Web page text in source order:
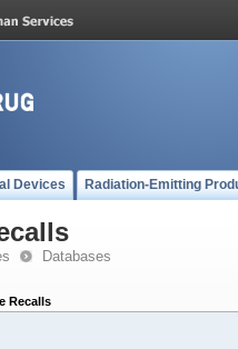
Devices Radiation-Emitting
Databases
Recalls